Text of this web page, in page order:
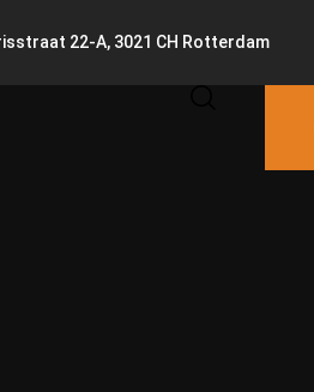
22-A, 3021 CH Rotterdam